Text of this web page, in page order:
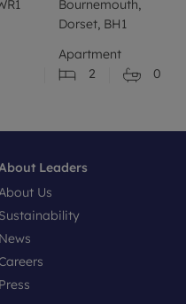
Bournemouth,
Dorset, BH1
Apartment
2
0
Leaders
Us
Sustainability
News
Press